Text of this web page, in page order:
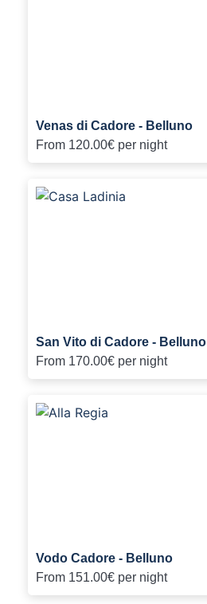
Venas di Cadore - Belluno
From 120.00€ per night
San Vito di Cadore - Belluno
From 170.00€ per night
Vodo Cadore - Belluno
From 151.00€ per night